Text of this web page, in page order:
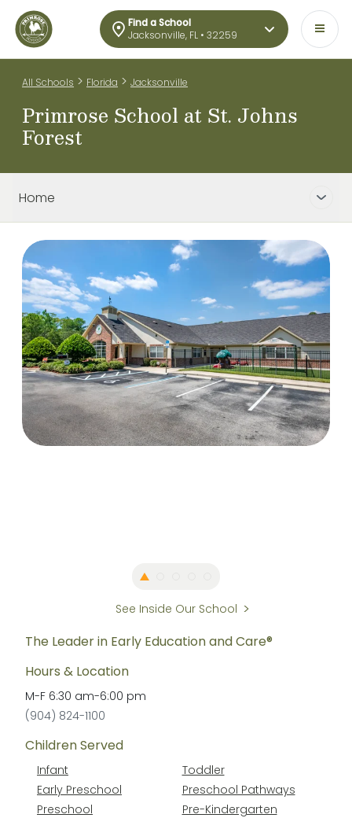
Find a School
Jacksonville, FL • 32259
All Schools > Florida > Jacksonville
Primrose School at St. Johns
Forest
Home
See Inside Our School
The Leader in Early Education and Care®
Hours & Location
M-F 6:30 am-6:00 pm
(904) 824-1100
Children Served
Infant
Toddler
Early Preschool
Preschool Pathways
Preschool
Pre-Kindergarten